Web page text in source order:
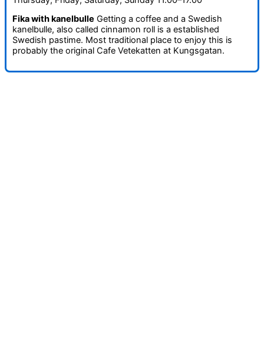
Fika with kanelbulle Getting a coffee and a Swedish
kanelbulle, also called cinnamon roll is a established
Swedish pastime. Most traditional place to enjoy this is
probably the original Cafe Vetekatten at Kungsgatan.